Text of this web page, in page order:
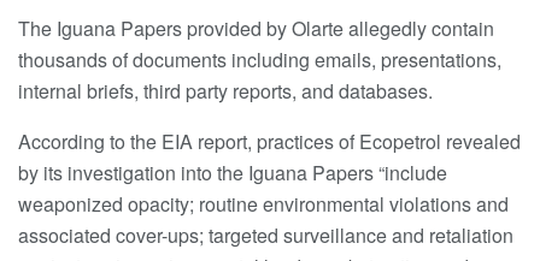
The Iguana Papers provided by Olarte allegedly contain
thousands of documents including emails, presentations,
internal briefs, third party reports, and databases.
According to the EIA report, practices of Ecopetrol revealed
by its investigation into the Iguana Papers “include
weaponized opacity; routine environmental violations and
associated cover-ups; targeted surveillance and retaliation